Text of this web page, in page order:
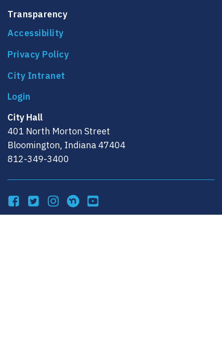
Transparency
Accessibility
Privacy Policy
City Intranet
City Hall
401 North Morton Street
Bloomington, Indiana 47404
812-349-3400
FacebookTwitterInstagram
NextDoorYouTube